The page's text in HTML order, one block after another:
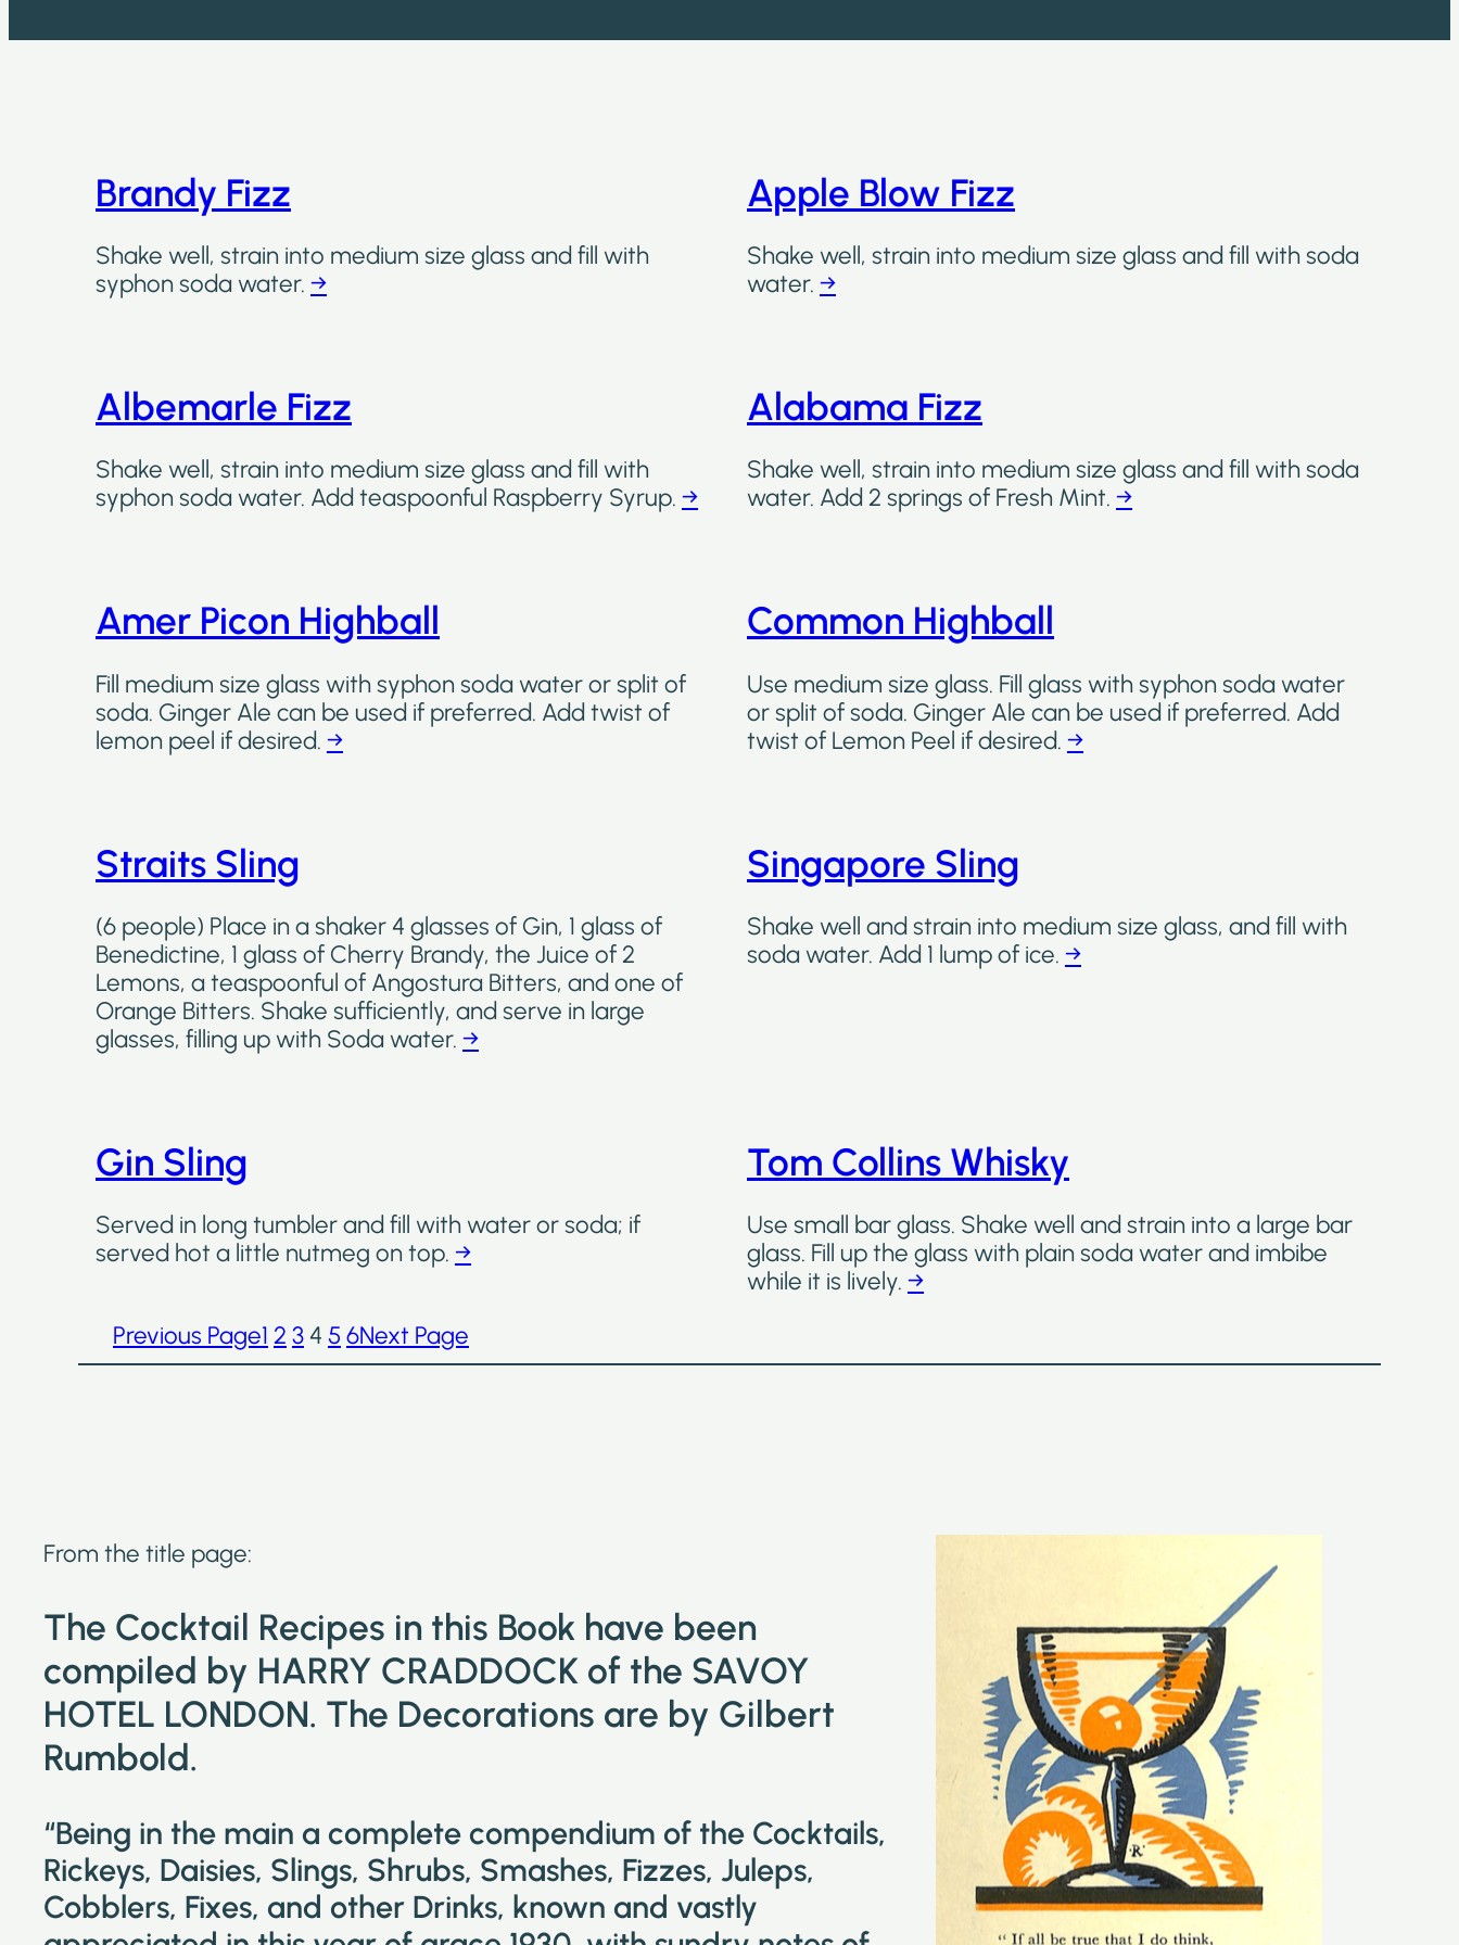
Brandy Fizz
Shake well, strain into medium size glass and fill with
syphon soda water. →
Apple Blow Fizz
Shake well, strain into medium size glass and fill with soda
water. →
Albemarle Fizz
Shake well, strain into medium size glass and fill with
syphon soda water. Add teaspoonful Raspberry Syrup. →
Alabama Fizz
Shake well, strain into medium size glass and fill with soda
water. Add 2 springs of Fresh Mint. →
Amer Picon Highball
Fill medium size glass with syphon soda water or split of
soda. Ginger Ale can be used if preferred. Add twist of
lemon peel if desired. →
Common Highball
Use medium size glass. Fill glass with syphon soda water
or split of soda. Ginger Ale can be used if preferred. Add
twist of Lemon Peel if desired. →
Straits Sling
(6 people) Place in a shaker 4 glasses of Gin, 1 glass of
Benedictine, 1 glass of Cherry Brandy, the Juice of 2
Lemons, a teaspoonful of Angostura Bitters, and one of
Orange Bitters. Shake sufficiently, and serve in large
glasses, filling up with Soda water. →
Singapore Sling
Shake well and strain into medium size glass, and fill with
soda water. Add 1 lump of ice. →
Gin Sling
Served in long tumbler and fill with water or soda; if
served hot a little nutmeg on top. →
Tom Collins Whisky
Use small bar glass. Shake well and strain into a large bar
glass. Fill up the glass with plain soda water and imbibe
while it is lively. →
Previous Page1 2 3 4 5 6Next Page
From the title page:
The Cocktail Recipes in this Book have been
compiled by HARRY CRADDOCK of the SAVOY
HOTEL LONDON. The Decorations are by Gilbert
Rumbold.
“Being in the main a complete compendium of the Cocktails,
Rickeys, Daisies, Slings, Shrubs, Smashes, Fizzes, Juleps,
Cobblers, Fixes, and other Drinks, known and vastly